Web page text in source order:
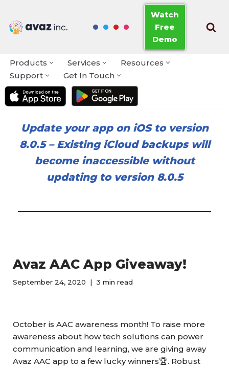
Skip
Watch
Free
Demo
Products Services
Resources
Support
Get In Touch
Update your app on iOS to version
8.0.5– Existing iCloud backups will
become inaccessible without
updating to version 8.0.5
Avaz AAC App Giveaway!
September 24, 2020 3 min read
October is AAC awareness month! To raise more
awareness about how tech solutions can power
communication and learning, we are giving away
Avaz AAC app to a few lucky winners🏆. Robust